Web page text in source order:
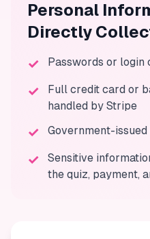
Personal
Directly
✓ Passwords or login
✓
Full credit card or
handled by Stripe
✓ Government-
✓
Sensitive
the quiz, payment,